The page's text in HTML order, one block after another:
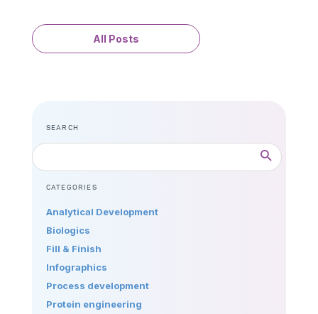
All Posts
SEARCH
CATEGORIES
Analytical Development
Biologics
Fill & Finish
Infographics
Process development
Protein engineering